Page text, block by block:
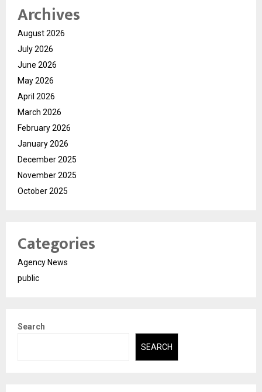
Archives
August 2026
July 2026
June 2026
May 2026
April 2026
March 2026
February 2026
January 2026
December 2025
November 2025
October 2025
Categories
Agency News
public
Search
SEARCH